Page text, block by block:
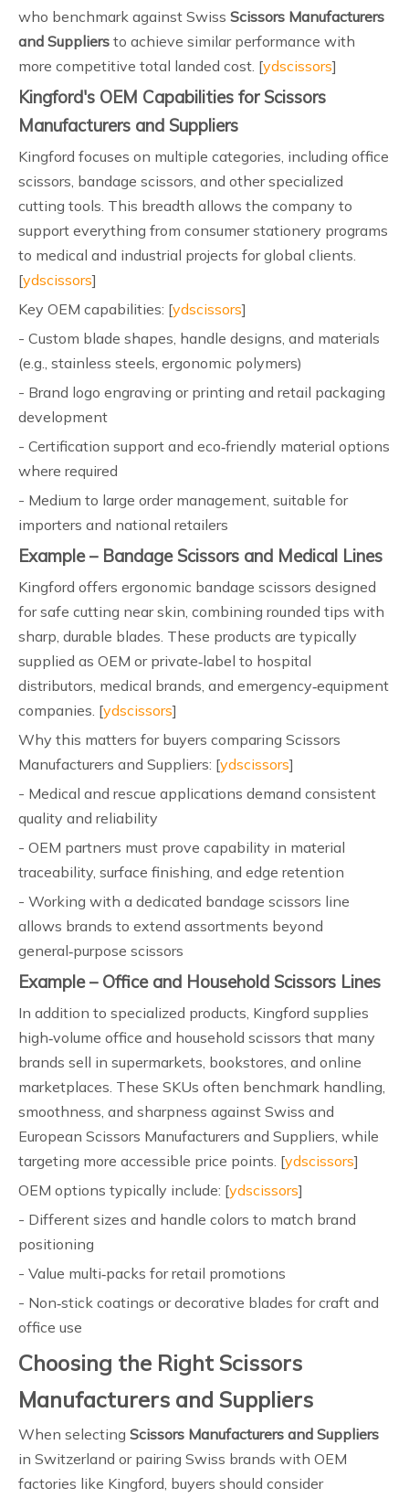
who benchmark against Swiss Scissors Manufacturers
and Suppliers to achieve similar performance with
more competitive total landed cost. [ydscissors]
Kingford's OEM Capabilities for Scissors
Manufacturers and Suppliers
Kingford focuses on multiple categories, including office
scissors, bandage scissors, and other specialized
cutting tools. This breadth allows the company to
support everything from consumer stationery programs
to medical and industrial projects for global clients.
[ydscissors]
Key OEM capabilities: [ydscissors]
- Custom blade shapes, handle designs, and materials
(e.g., stainless steels, ergonomic polymers)
- Brand logo engraving or printing and retail packaging
development
- Certification support and eco‑friendly material options
where required
- Medium to large order management, suitable for
importers and national retailers
Example – Bandage Scissors and Medical Lines
Kingford offers ergonomic bandage scissors designed
for safe cutting near skin, combining rounded tips with
sharp, durable blades. These products are typically
supplied as OEM or private‑label to hospital
distributors, medical brands, and emergency‑equipment
companies. [ydscissors]
Why this matters for buyers comparing Scissors
Manufacturers and Suppliers: [ydscissors]
- Medical and rescue applications demand consistent
quality and reliability
- OEM partners must prove capability in material
traceability, surface finishing, and edge retention
- Working with a dedicated bandage scissors line
allows brands to extend assortments beyond
general‑purpose scissors
Example – Office and Household Scissors Lines
In addition to specialized products, Kingford supplies
high‑volume office and household scissors that many
brands sell in supermarkets, bookstores, and online
marketplaces. These SKUs often benchmark handling,
smoothness, and sharpness against Swiss and
European Scissors Manufacturers and Suppliers, while
targeting more accessible price points. [ydscissors]
OEM options typically include: [ydscissors]
- Different sizes and handle colors to match brand
positioning
- Value multi‑packs for retail promotions
- Non‑stick coatings or decorative blades for craft and
office use
Choosing the Right Scissors
Manufacturers and Suppliers
When selecting Scissors Manufacturers and Suppliers
in Switzerland or pairing Swiss brands with OEM
factories like Kingford, buyers should consider